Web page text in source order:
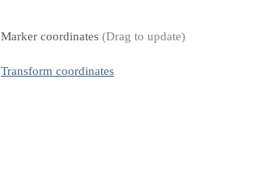
Marker coordinates (Drag to update)
Transform coordinates